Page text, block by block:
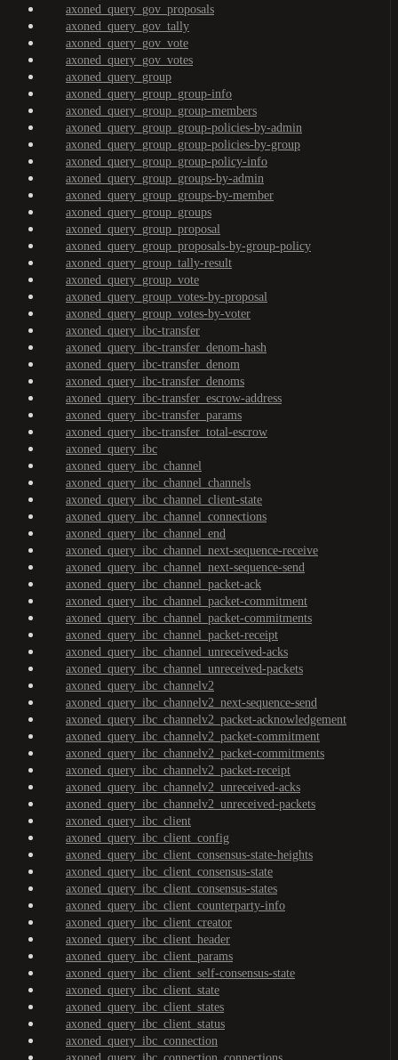
axoned_query_gov_proposals
axoned_query_gov_tally
axoned_query_gov_vote
axoned_query_gov_votes
axoned_query_group
axoned_query_group_group-info
axoned_query_group_group-members
axoned_query_group_group-policies-by-admin
axoned_query_group_group-policies-by-group
axoned_query_group_group-policy-info
axoned_query_group_groups-by-admin
axoned_query_group_groups-by-member
axoned_query_group_groups
axoned_query_group_proposal
axoned_query_group_proposals-by-group-policy
axoned_query_group_tally-result
axoned_query_group_vote
axoned_query_group_votes-by-proposal
axoned_query_group_votes-by-voter
axoned_query_ibc-transfer
axoned_query_ibc-transfer_denom-hash
axoned_query_ibc-transfer_denom
axoned_query_ibc-transfer_denoms
axoned_query_ibc-transfer_escrow-address
axoned_query_ibc-transfer_params
axoned_query_ibc-transfer_total-escrow
axoned_query_ibc
axoned_query_ibc_channel
axoned_query_ibc_channel_channels
axoned_query_ibc_channel_client-state
axoned_query_ibc_channel_connections
axoned_query_ibc_channel_end
axoned_query_ibc_channel_next-sequence-receive
axoned_query_ibc_channel_next-sequence-send
axoned_query_ibc_channel_packet-ack
axoned_query_ibc_channel_packet-commitment
axoned_query_ibc_channel_packet-commitments
axoned_query_ibc_channel_packet-receipt
axoned_query_ibc_channel_unreceived-acks
axoned_query_ibc_channel_unreceived-packets
axoned_query_ibc_channelv2
axoned_query_ibc_channelv2_next-sequence-send
axoned_query_ibc_channelv2_packet-acknowledgement
axoned_query_ibc_channelv2_packet-commitment
axoned_query_ibc_channelv2_packet-commitments
axoned_query_ibc_channelv2_packet-receipt
axoned_query_ibc_channelv2_unreceived-acks
axoned_query_ibc_channelv2_unreceived-packets
axoned_query_ibc_client
axoned_query_ibc_client_config
axoned_query_ibc_client_consensus-state-heights
axoned_query_ibc_client_consensus-state
axoned_query_ibc_client_consensus-states
axoned_query_ibc_client_counterparty-info
axoned_query_ibc_client_creator
axoned_query_ibc_client_header
axoned_query_ibc_client_params
axoned_query_ibc_client_self-consensus-state
axoned_query_ibc_client_state
axoned_query_ibc_client_states
axoned_query_ibc_client_status
axoned_query_ibc_connection